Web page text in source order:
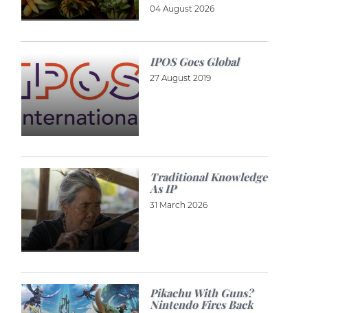
04 August 2026
IPOS Goes Global
27 August 2019
Traditional Knowledge
As IP
31 March 2026
Pikachu With Guns?
Nintendo Fires Back